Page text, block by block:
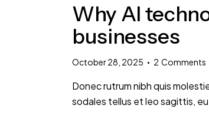
Why AI
businesses
October 28, 2025 2 Comments
Donec rutrum nibh quis
sodales tellus et leo sagittis,